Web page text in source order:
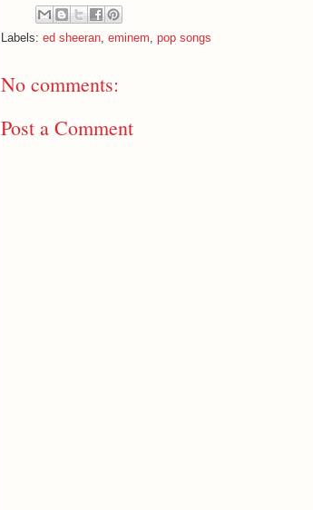
Labels: ed sheeran eminem pop songs
No comments:
Post a Comment